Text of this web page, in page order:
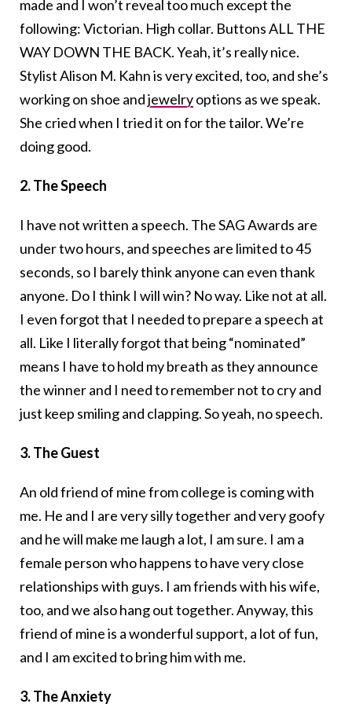
made and I won’t reveal too much except the
following: Victorian. High collar. Buttons ALL THE
WAY DOWN THE BACK. Yeah, it’s really nice.
Stylist Alison M. Kahn is very excited, too, and she’s
working on shoe andjewelryoptions as we speak.
She cried when I tried it on for the tailor. We’re
doing good.
2. The Speech
I have not written a speech. The SAG Awards are
under two hours, and speeches are limited to 45
seconds, so I barely think anyone can even thank
anyone. Do I think I will win? No way. Like not at all.
I even forgot that I needed to prepare a speech at
all. Like I literally forgot that being “nominated”
means I have to hold my breath as they announce
the winner and I need to remember not to cry and
just keep smiling and clapping. So yeah, no speech.
3. The Guest
An old friend of mine from college is coming with
me. He and I are very silly together and very goofy
and he will make me laugh a lot, I am sure. I am a
female person who happens to have very close
relationships with guys. I am friends with his wife,
too, and we also hang out together. Anyway, this
friend of mine is a wonderful support, a lot of fun,
and I am excited to bring him with me.
3. The Anxiety